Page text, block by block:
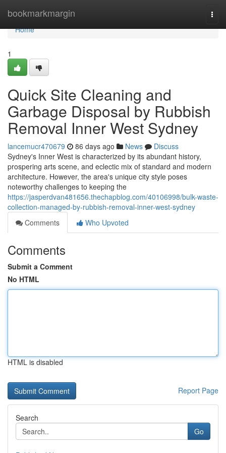
bookmarkmargin
Home
Home
1
Quick Site Cleaning and
Garbage Disposal by Rubbish
Removal Inner West Sydney
lancemucr470679 86 days ago News
Discuss
Sydney's Inner West is characterized by its abundant history,
prospering arts scene, and eclectic mix of standard and modern
architecture. However, the area's unique city style poses
noteworthy challenges to keeping the
https://jasperdvan481656.thechapblog.com/40106998/bulk-waste-
collection-managed-by-rubbish-removal-inner-west-sydney
Comments
Who Upvoted
Comments
Submit a Comment
No HTML
HTML is disabled
Report Page
Search
Go